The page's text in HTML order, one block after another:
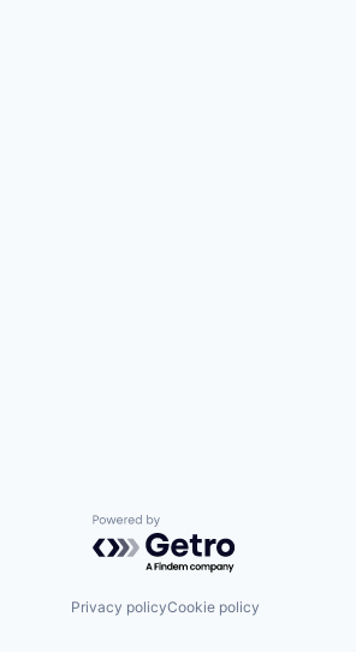
Powered by Getro.com
Privacy policyCookie policy